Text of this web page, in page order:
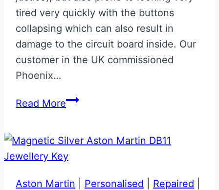
tired very quickly with the buttons
collapsing which can also result in
damage to the circuit board inside. Our
customer in the UK commissioned
Phoenix…
Read MoreMatt
with
Lime
Green
Aston Martin Personalised Repaired